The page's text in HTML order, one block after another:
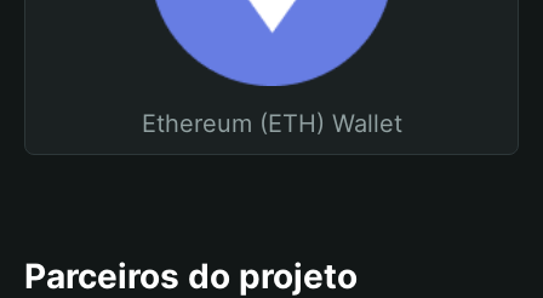
Ethereum (ETH) Wallet
Parceiros do projeto